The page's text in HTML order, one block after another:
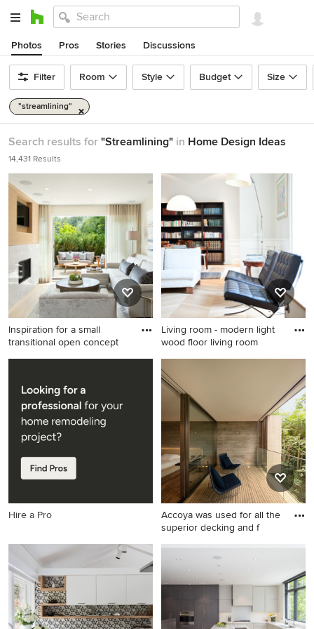
Photos Pros Stories Discussions
Filter Room Style Budget Size
"streamlining"
Search results for "Streamlining" in Home Design Ideas
14,431 Results
Inspiration for a small
transitional open concept
Inspiration for a small
light wood floor and beige
floor living room remodel in
Vancouver with white walls,
a ribbon fireplace, a stone
fireplace and a media wall
Living room - modern light
wood floor living room
Living room - modern light
wood floor living room idea
in Naples with white walls
Hire a Pro
Accoya was used for all the
superior decking and f
Example of a huge minimalist
privacy balcony design in
Other with a roof extension